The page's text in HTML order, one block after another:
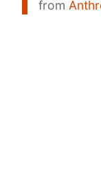
from